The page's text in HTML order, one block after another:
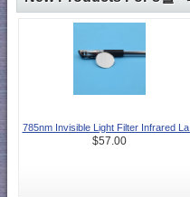
785nm Invisible Light Filter Infrared
$57.00